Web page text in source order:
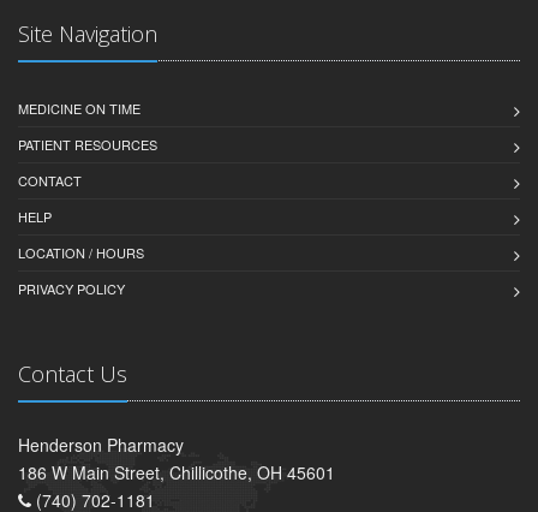
Site Navigation
MEDICINE ON TIME
PATIENT RESOURCES
CONTACT
HELP
LOCATION / HOURS
PRIVACY POLICY
Contact Us
Henderson Pharmacy
186 W Main Street, Chillicothe, OH 45601
(740) 702-1181